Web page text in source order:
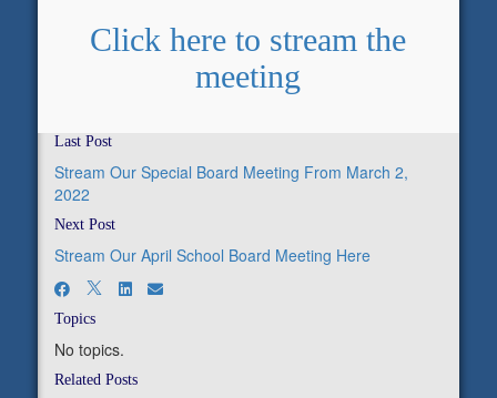
Click here to stream the
meeting
Last Post
Stream Our Special Board Meeting From March 2,
2022
Next Post
Stream Our April School Board Meeting Here
Topics
No topics.
Related Posts